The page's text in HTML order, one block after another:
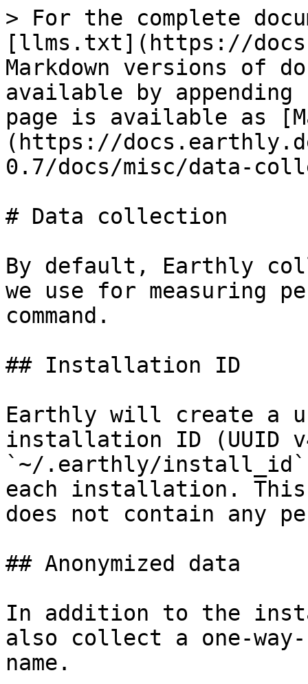
> For the complete
[llms.txt](https://
Markdown versions of
available by
page is available as
(https://
0.7/docs/misc/data-
# Data collection
By default, Earthly
we use for measuring
command.
## Installation ID
Earthly will create a
installation ID (UUID
`~/.earthly/
each installation. This
does not contain any
## Anonymized data
In addition to the
also collect a one-
name.